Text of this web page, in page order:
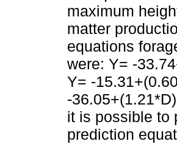
maximum
matter
equations
were: Y= -
Y= -
-
it is possible to
prediction